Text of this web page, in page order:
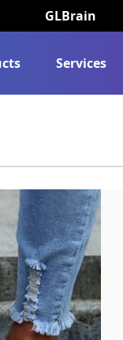
GLBrain
Services